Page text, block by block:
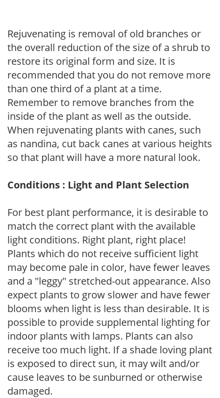
Rejuvenating is removal of old branches or
the overall reduction of the size of a shrub to
restore its original form and size. It is
recommended that you do not remove more
than one third of a plant at a time.
Remember to remove branches from the
inside of the plant as well as the outside.
When rejuvenating plants with canes, such
as nandina, cut back canes at various heights
so that plant will have a more natural look.
Conditions : Light and Plant Selection
For best plant performance, it is desirable to
match the correct plant with the available
light conditions. Right plant, right place!
Plants which do not receive sufficient light
may become pale in color, have fewer leaves
and a "leggy" stretched-out appearance. Also
expect plants to grow slower and have fewer
blooms when light is less than desirable. It is
possible to provide supplemental lighting for
indoor plants with lamps. Plants can also
receive too much light. If a shade loving plant
is exposed to direct sun, it may wilt and/or
cause leaves to be sunburned or otherwise
damaged.